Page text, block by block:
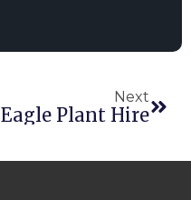
Next
Eagle Plant Hire